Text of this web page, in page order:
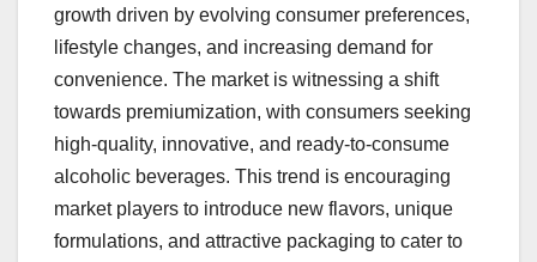
growth driven by evolving consumer preferences,
lifestyle changes, and increasing demand for
convenience. The market is witnessing a shift
towards premiumization, with consumers seeking
high-quality, innovative, and ready-to-consume
alcoholic beverages. This trend is encouraging
market players to introduce new flavors, unique
formulations, and attractive packaging to cater to